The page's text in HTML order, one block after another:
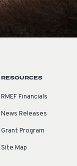
RESOURCES
RMEF Financials
News Releases
Grant Program
Site Map